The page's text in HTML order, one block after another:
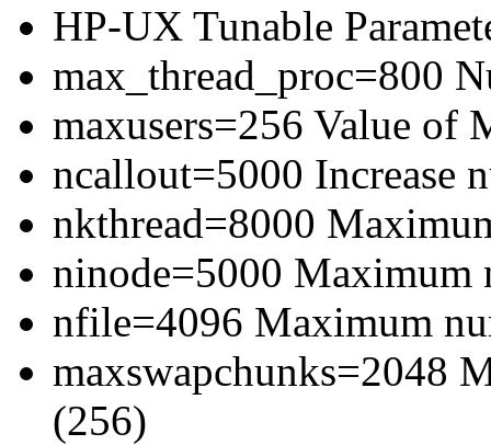
HP-UX Tunable
max_thread_proc=800
maxusers=256 Value of
ncallout=5000 Increase
nkthread=8000
ninode=5000 Maximum
nfile=4096 Maximum
maxswapchunks=2048
(256)